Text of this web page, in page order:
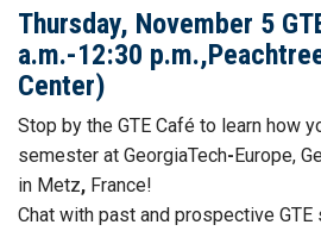
Thursday, November 5
a.m.-12:30
Center)
Stop by the GTE Café to learn how
semester at GeorgiaTech-Europe,
in Metz, France!
Chat with past and prospective